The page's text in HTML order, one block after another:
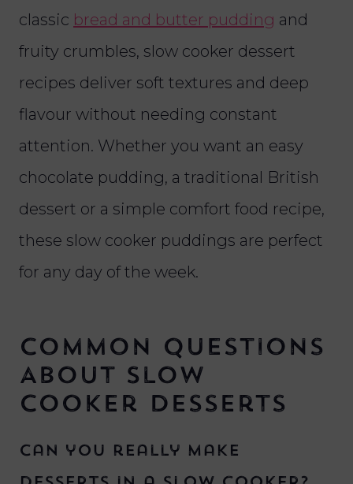
classic bread and butter pudding and
fruity crumbles, slow cooker dessert
recipes deliver soft textures and deep
flavour without needing constant
attention. Whether you want an easy
chocolate pudding, a traditional British
dessert or a simple comfort food recipe,
these slow cooker puddings are perfect
for any day of the week.
Common Questions
About Slow
Cooker Desserts
Can you really make